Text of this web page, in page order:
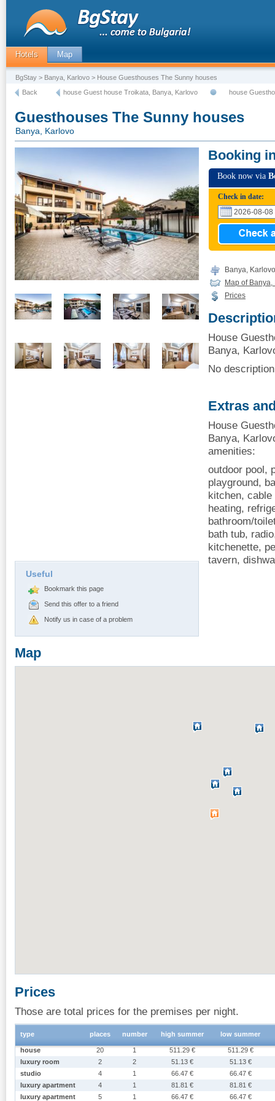
Hotels Map
BgStay > Banya, Karlovo > House Guesthouses The Sunny houses
Back
house
house Guest house Troikata, Banya, Karlovo
Guesthouses The Sunny houses
Banya, Karlovo
Useful
Bookmark this page
Send this offer to a friend
Notify us in case of a problem
Booking
Book now via
Check in date:
Banya,
Map of
Prices
House
Banya,
No
Extras
House
Banya,
amenities:
outdoor pool,
playground,
kitchen,
heating,
bathroom/
bath tub,
kitchenette,
tavern,
Map
Prices
Those are total prices for the premises per night.
type places number high summer low summer
house 20 1 511.29 €
511.29 €
luxury room
2 2 51.13 €
51.13 €
studio
4 1 66.47 €
66.47 €
luxury apartment
4 1 81.81 €
81.81 €
luxury apartment
5 1 66.47 € 66.47 €